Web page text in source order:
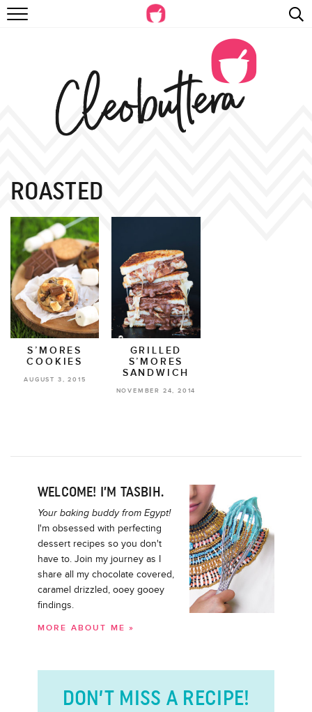
RECIPES
BEYOND BAKING
PHOTOGRAPHY
ROASTED
S’MORES
COOKIES
AUGUST 3, 2015
GRILLED
S’MORES
SANDWICH
NOVEMBER 24, 2014
WELCOME! I’M TASBIH.
Your baking buddy from Egypt!
I'm obsessed with perfecting
dessert recipes so you don't
have to. Join my journey as I
share all my chocolate covered,
caramel drizzled, ooey gooey
findings.
MORE ABOUT ME »
DON’T MISS A RECIPE!